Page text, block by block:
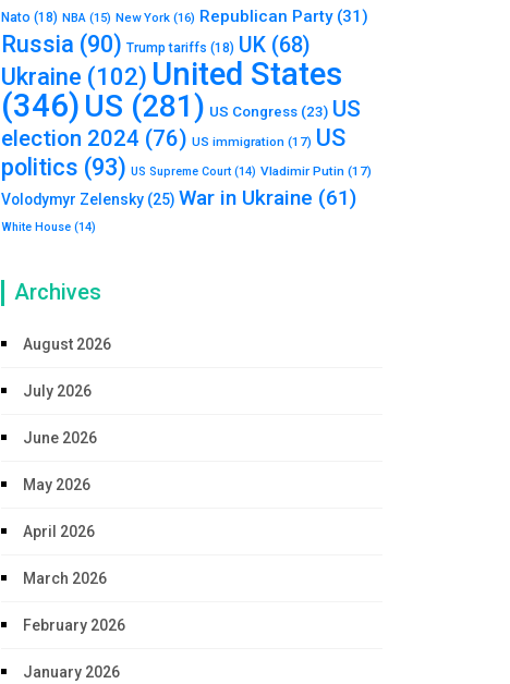
Nato (18) NBA (15) New York (16) Republican Party(31)
Russia (90) Trump tariffs (18) UK (68)
Ukraine (102) United States
(346) US (281) US Congress (23) US
election 2024 (76) US immigration (17) US
politics (93) US Supreme Court (14) Vladimir Putin (17)
Volodymyr Zelensky (25) War in Ukraine (61)
White House (14)
Archives
August 2026
July 2026
June 2026
May 2026
April 2026
March 2026
February 2026
January 2026